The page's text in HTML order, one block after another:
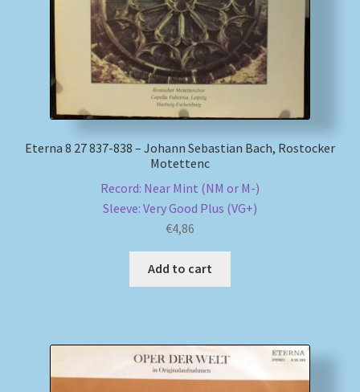
Eterna 8 27 837-838 – Johann Sebastian Bach, Rostocker
Motettenc
Record: Near Mint (NM or M-)
Sleeve: Very Good Plus (VG+)
€4,86
Add to cart